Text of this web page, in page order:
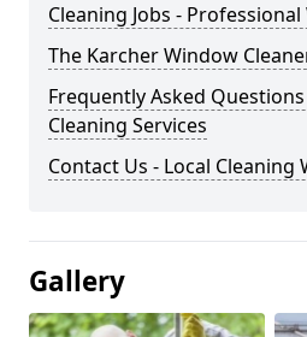
Cleaning Jobs -
The Karcher Window
Frequently Asked
Cleaning Services
Contact Us - Local
Gallery